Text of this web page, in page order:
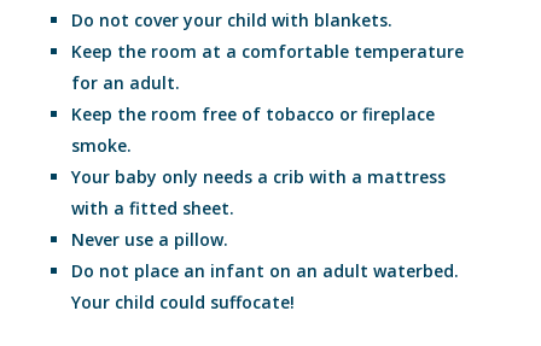
Do not cover your child with blankets.
Keep the room at a comfortable temperature
for an adult.
Keep the room free of tobacco or fireplace
smoke.
Your baby only needs a crib with a mattress
with a fitted sheet.
Never use a pillow.
Do not place an infant on an adult waterbed.
Your child could suffocate!